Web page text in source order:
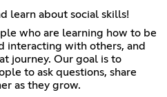
learn about social skills!
who are learning how to be
interacting with others, and
journey. Our goal is to
to ask questions, share
as they grow.